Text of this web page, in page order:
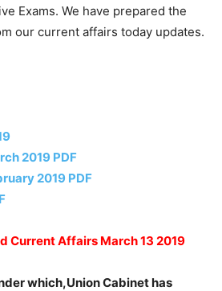
Exams. We have prepared the
our current affairs today updates.
2019 PDF
2019 PDF
Current Affairs March 13 2019
which,Union Cabinet has